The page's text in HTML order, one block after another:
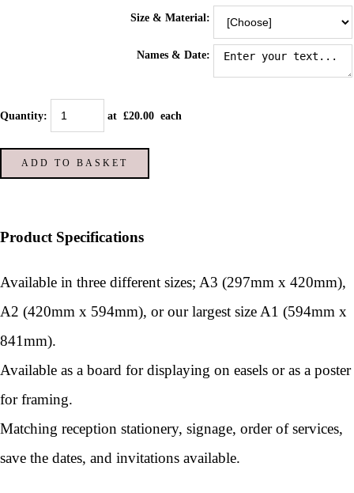
Size & Material:
Names & Date:
Quantity: at £20.00 each
ADD TO BASKET
Product Specifications
Available in three different sizes; A3 (297mm x 420mm),
A2 (420mm x 594mm), or our largest size A1 (594mm x
841mm).
Available as a board for displaying on easels or as a poster
for framing.
Matching reception stationery, signage, order of services,
save the dates, and invitations available.